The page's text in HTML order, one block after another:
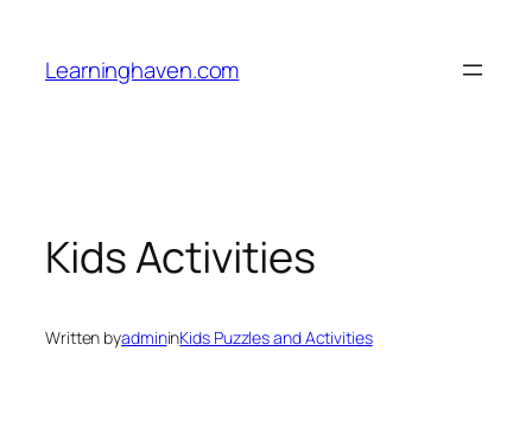
content
Learninghaven.com
Kids Activities
Written byadmininKids Puzzles and Activities